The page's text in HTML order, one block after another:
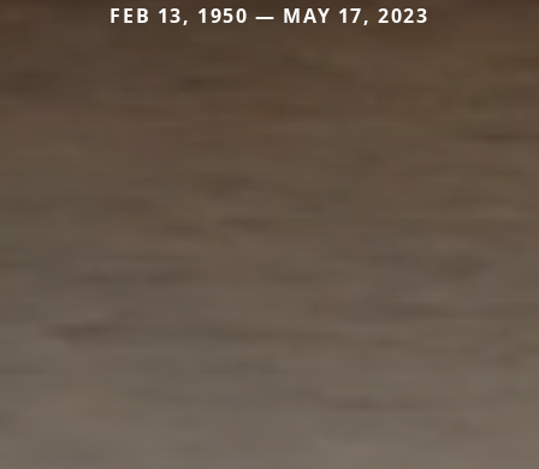
FEB 13, 1950 — MAY 17, 2023